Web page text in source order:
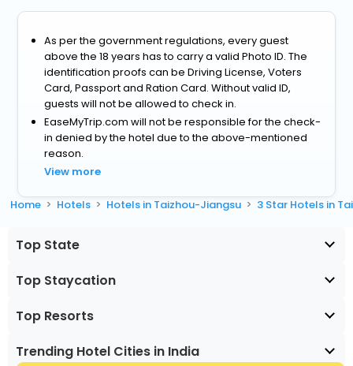
As per the government regulations, every guest
above the 18 years has to carry a valid Photo ID. The
identification proofs can be Driving License, Voters
Card, Passport and Ration Card. Without valid ID,
guests will not be allowed to check in.
EaseMyTrip.com will not be responsible for the check-
in denied by the hotel due to the above-mentioned
reason.
View more
Home Hotels Hotels in Taizhou-Jiangsu 3 Star Hotels in
Top State
Top Staycation
Top Resorts
Trending Hotel Cities in India